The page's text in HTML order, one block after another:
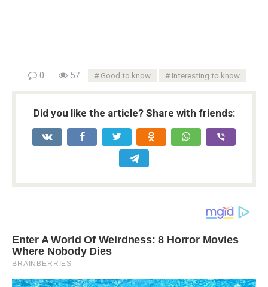
0 57 Good to know Interesting to know
Did you like the article? Share with friends: